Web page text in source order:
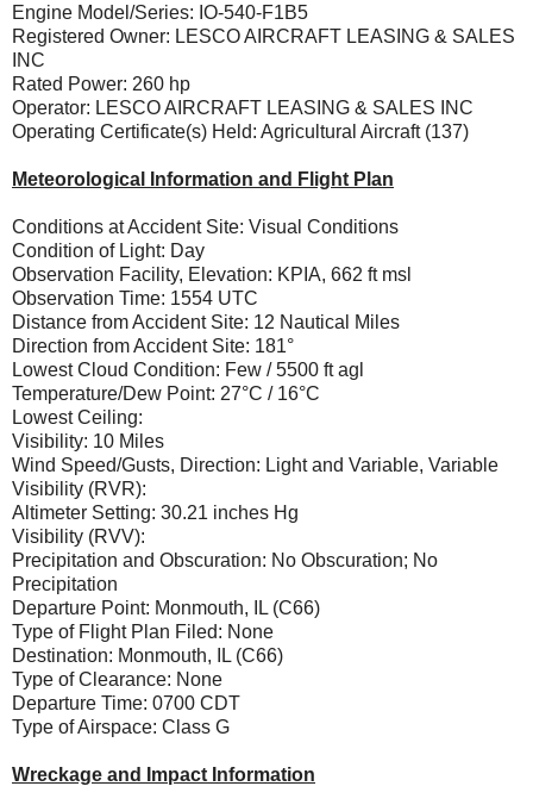
Engine Model/Series: IO-540-F1B5
Registered Owner: LESCO AIRCRAFT LEASING & SALES
INC
Rated Power: 260 hp
Operator: LESCO AIRCRAFT LEASING & SALES INC
Operating Certificate(s) Held: Agricultural Aircraft (137)
Meteorological Information and Flight Plan
Conditions at Accident Site: Visual Conditions
Condition of Light: Day
Observation Facility, Elevation: KPIA, 662 ft msl
Observation Time: 1554 UTC
Distance from Accident Site: 12 Nautical Miles
Direction from Accident Site: 181°
Lowest Cloud Condition: Few / 5500 ft agl
Temperature/Dew Point: 27°C / 16°C
Lowest Ceiling:
Visibility: 10 Miles
Wind Speed/Gusts, Direction: Light and Variable, Variable
Visibility (RVR):
Altimeter Setting: 30.21 inches Hg
Visibility (RVV):
Precipitation and Obscuration: No Obscuration; No
Precipitation
Departure Point: Monmouth, IL (C66)
Type of Flight Plan Filed: None
Destination: Monmouth, IL (C66)
Type of Clearance: None
Departure Time: 0700 CDT
Type of Airspace: Class G
Wreckage and Impact Information